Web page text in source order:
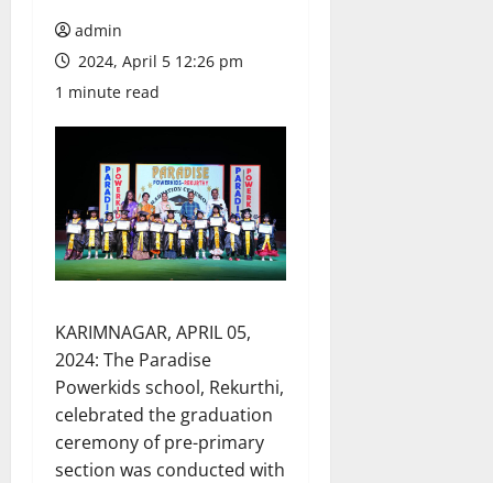
admin
2024, April 5 12:26 pm
1 minute read
KARIMNAGAR, APRIL 05,
2024: The Paradise
Powerkids school, Rekurthi,
celebrated the graduation
ceremony of pre-primary
section was conducted with